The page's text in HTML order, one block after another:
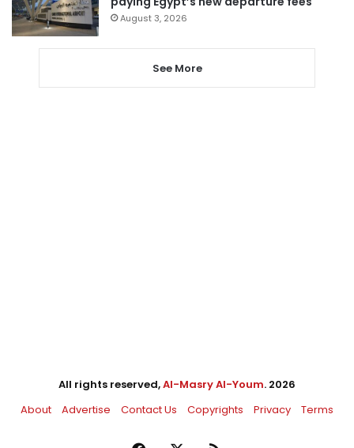
August 3, 2026
See More
All rights reserved,Al-Masry Al-Youm. 2026
About
Advertise Contact Us Copyrights Privacy Terms